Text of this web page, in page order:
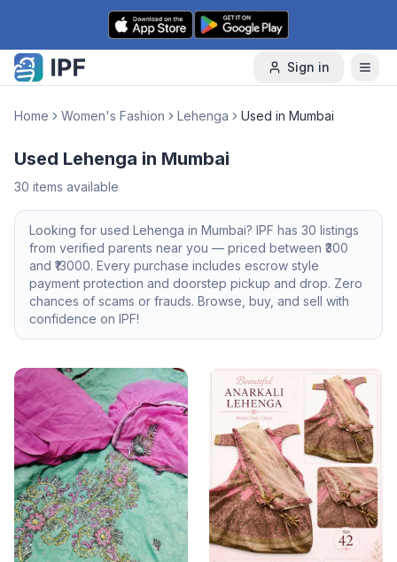
Skip to content
Sign in
Home Women's Fashion Lehenga Used in Mumbai
Used Lehenga in Mumbai
30 items available
Looking for used Lehenga in Mumbai? IPF has 30 listings
from verified parents near you — priced between ₹ 300
and ₹ 13000. Every purchase includes escrow style
payment protection and doorstep pickup and drop. Zero
chances of scams or frauds. Browse, buy, and sell with
confidence on IPF!